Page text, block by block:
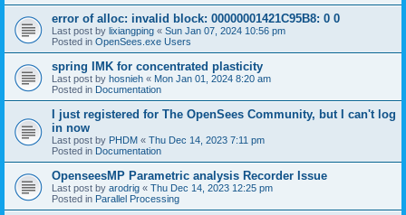
error of alloc: invalid block: 00000001421C95B8: 0 0
Last post by lixiangping « Sun Jan 07, 2024 10:56 pm
Posted in OpenSees.exe Users
spring IMK for concentrated plasticity
Last post by hosnieh « Mon Jan 01, 2024 8:20 am
Posted in Documentation
I just registered for The OpenSees Community, but I can't log
in now
Last post by PHDM « Thu Dec 14, 2023 7:11 pm
Posted in Documentation
OpenseesMP Parametric analysis Recorder Issue
Last post by arodrig « Thu Dec 14, 2023 12:25 pm
Posted in Parallel Processing